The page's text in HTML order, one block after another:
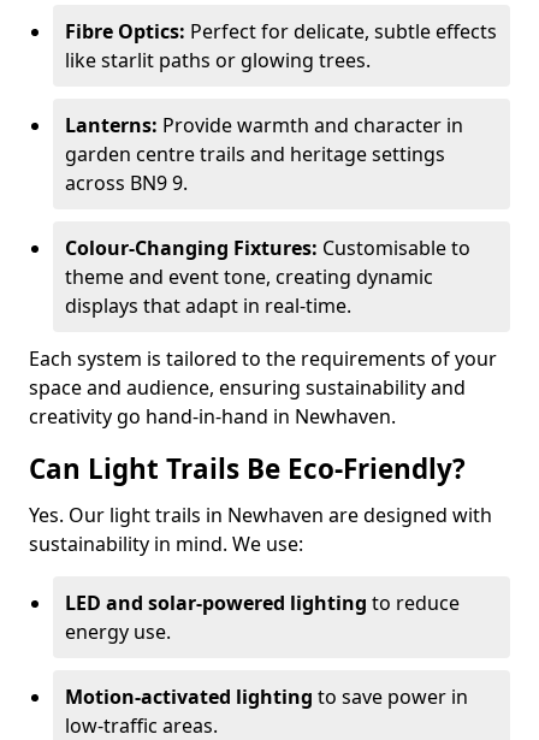
Fibre Optics: Perfect for delicate, subtle effects
like starlit paths or glowing trees.
Lanterns: Provide warmth and character in
garden centre trails and heritage settings
across BN9 9.
Colour-Changing Fixtures: Customisable to
theme and event tone, creating dynamic
displays that adapt in real-time.
Each system is tailored to the requirements of your
space and audience, ensuring sustainability and
creativity go hand-in-hand in Newhaven.
Can Light Trails Be Eco-Friendly?
Yes. Our light trails in Newhaven are designed with
sustainability in mind. We use:
LED and solar-powered lighting to reduce
energy use.
Motion-activated lighting to save power in
low-traffic areas.